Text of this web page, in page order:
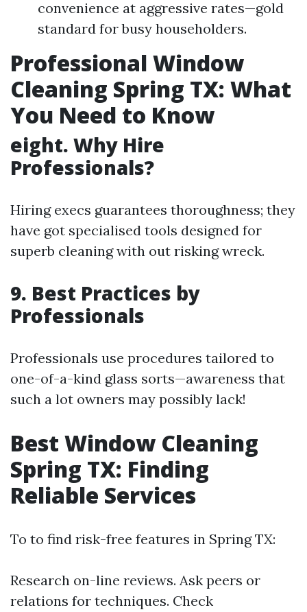
convenience at aggressive rates—gold
standard for busy householders.
Professional Window
Cleaning Spring TX: What
You Need to Know
eight. Why Hire
Professionals?
Hiring execs guarantees thoroughness; they
have got specialised tools designed for
superb cleaning with out risking wreck.
9. Best Practices by
Professionals
Professionals use procedures tailored to
one-of-a-kind glass sorts—awareness that
such a lot owners may possibly lack!
Best Window Cleaning
Spring TX: Finding
Reliable Services
To to find risk-free features in Spring TX:
Research on-line reviews. Ask peers or
relations for techniques. Check